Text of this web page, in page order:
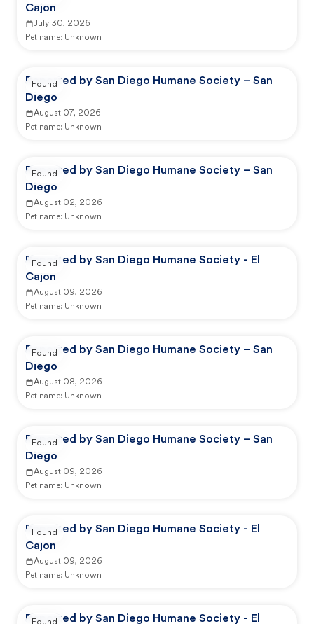
Cajon
July 30, 2026
Pet name: Unknown
Reported by San Diego Humane Society – San
Diego
August 07, 2026
Pet name: Unknown
Found
Reported by San Diego Humane Society – San
Diego
August 02, 2026
Pet name: Unknown
Found
Reported by San Diego Humane Society - El
Cajon
August 09, 2026
Pet name: Unknown
Found
Reported by San Diego Humane Society – San
Diego
August 08, 2026
Pet name: Unknown
Found
Reported by San Diego Humane Society – San
Diego
August 09, 2026
Pet name: Unknown
Found
Reported by San Diego Humane Society - El
Cajon
August 09, 2026
Pet name: Unknown
Found
Reported by San Diego Humane Society - El